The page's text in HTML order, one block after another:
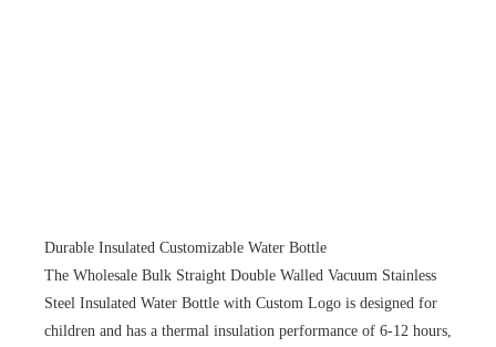
Durable Insulated Customizable Water Bottle
The Wholesale Bulk Straight Double Walled Vacuum Stainless
Steel Insulated Water Bottle with Custom Logo is designed for
children and has a thermal insulation performance of 6-12 hours,